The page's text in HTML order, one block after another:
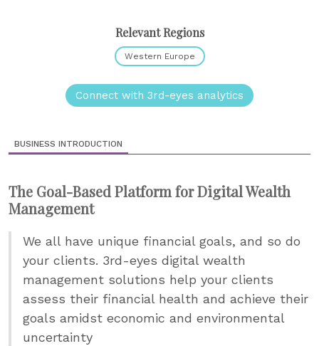
Relevant Regions
Western Europe
Connect with 3rd-eyes analytics
BUSINESS INTRODUCTION
The Goal-Based Platform for Digital Wealth
Management
We all have unique financial goals, and so do
your clients. 3rd-eyes digital wealth
management solutions help your clients
assess their financial health and achieve their
goals amidst economic and environmental
uncertainty